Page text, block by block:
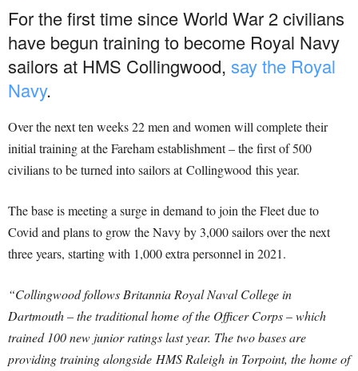
For the first time since World War 2 civilians
have begun training to become Royal Navy
sailors at HMS Collingwood, say the Royal
Navy.
Over the next ten weeks 22 men and women will complete their
initial training at the Fareham establishment – the first of 500
civilians to be turned into sailors at Collingwood this year.
The base is meeting a surge in demand to join the Fleet due to
Covid and plans to grow the Navy by 3,000 sailors over the next
three years, starting with 1,000 extra personnel in 2021.
“Collingwood follows Britannia Royal Naval College in
Dartmouth – the traditional home of the Officer Corps – which
trained 100 new junior ratings last year. The two bases are
providing training alongside HMS Raleigh in Torpoint, the home of